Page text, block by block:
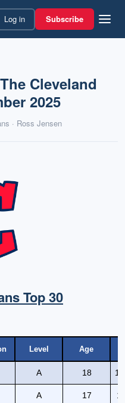
Log in Subscribe
Cleveland
2025
· Ross Jensen
Top 30
Level Age
A 18
A 17